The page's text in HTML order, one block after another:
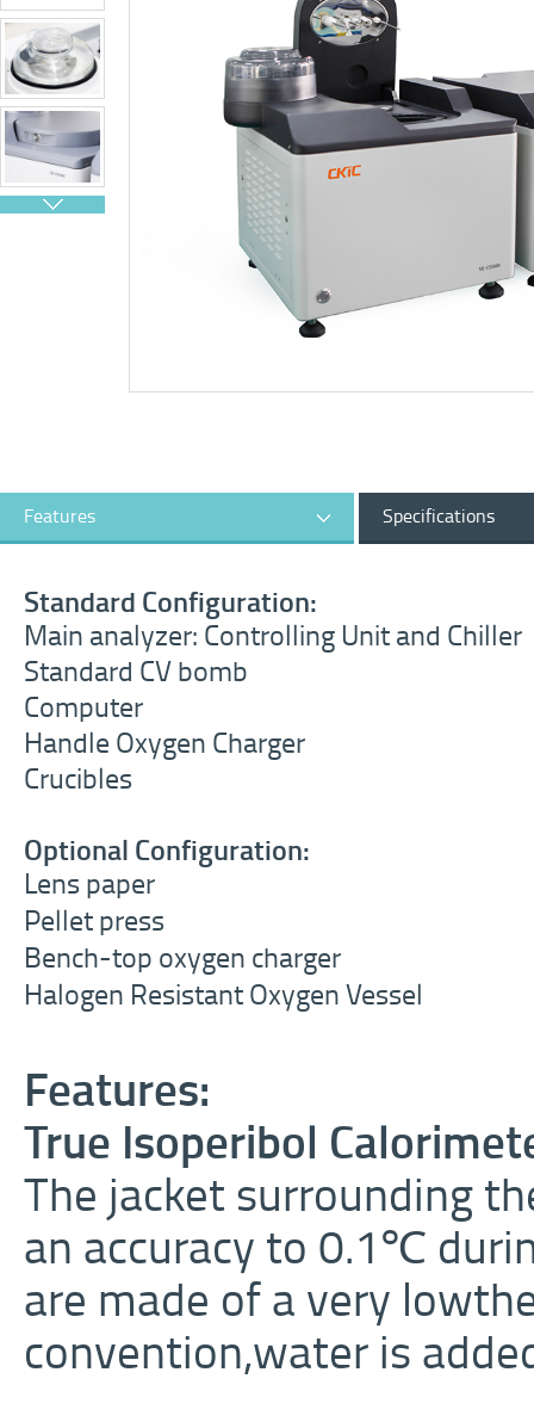
Features Specifications
Standard Configuration:
Main analyzer: Controlling Unit and Chiller
Standard CV bomb
Computer
Handle Oxygen Charger
Crucibles
Optional Configuration:
Lens paper
Pellet press
Bench-top oxygen charger
Halogen Resistant Oxygen Vessel
Features:
True Isoperibol
The jacket surrounding
an accuracy to 0.1℃
are made of a very
convention,water is